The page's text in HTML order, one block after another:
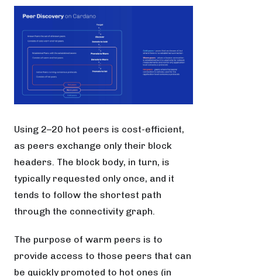
Using 2–20 hot peers is cost-efficient,
as peers exchange only their block
headers. The block body, in turn, is
typically requested only once, and it
tends to follow the shortest path
through the connectivity graph.
The purpose of warm peers is to
provide access to those peers that can
be quickly promoted to hot ones (in